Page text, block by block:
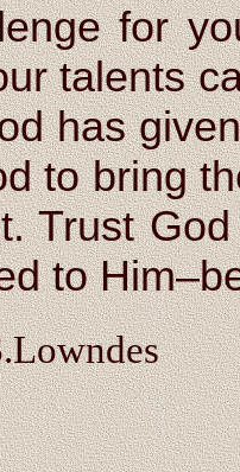
for
talents
has
to bring
Trust
to